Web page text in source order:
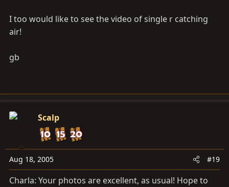
I too would like to see the video of single r catching
air!
gb
Scalp
Aug 18, 2005 #19
Charla: Your photos are excellent, as usual! Hope to